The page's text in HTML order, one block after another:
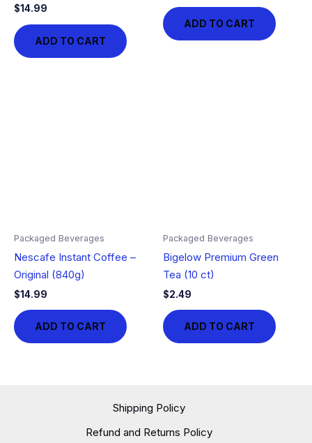
$14.99
ADD TO CART
ADD TO CART
Packaged Beverages
Nescafe Instant Coffee –
Original (840g)
$14.99
ADD TO CART
Packaged Beverages
Bigelow Premium Green
Tea (10 ct)
$2.49
ADD TO CART
Shipping Policy
Refund and Returns Policy